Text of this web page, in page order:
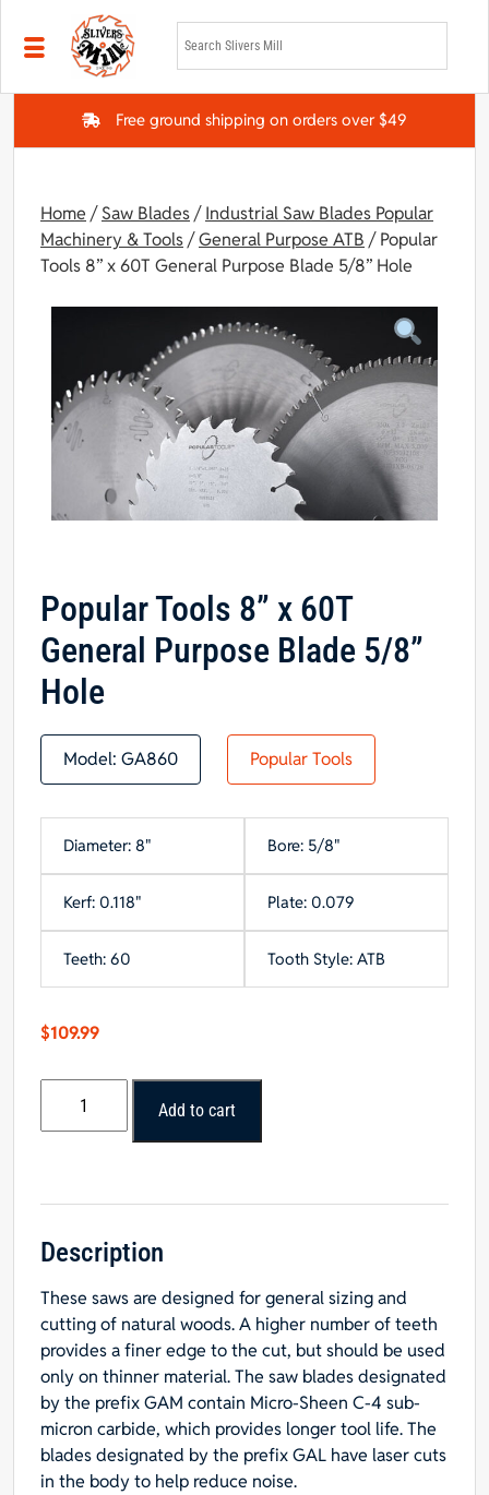
Skip to main content
Free ground shipping on orders over $49
Home /Saw Blades/Industrial Saw Blades Popular
Machinery & Tools/General Purpose ATB / Popular
Tools 8” x 60T General Purpose Blade 5/8” Hole
Popular Tools 8” x 60T
General Purpose Blade 5/8”
Hole
Model: GA860 Popular Tools
Diameter: 8" Bore: 5/8"
Kerf: 0.118" Plate: 0.079
Teeth: 60 Tooth Style: ATB
$109.99
Purpose
5/8”
Hole
quantity
Add to cart
Description
These saws are designed for general sizing and
cutting of natural woods. A higher number of teeth
provides a finer edge to the cut, but should be used
only on thinner material. The saw blades designated
by the prefix GAM contain Micro-Sheen C-4 sub-
micron carbide, which provides longer tool life. The
blades designated by the prefix GAL have laser cuts
in the body to help reduce noise.